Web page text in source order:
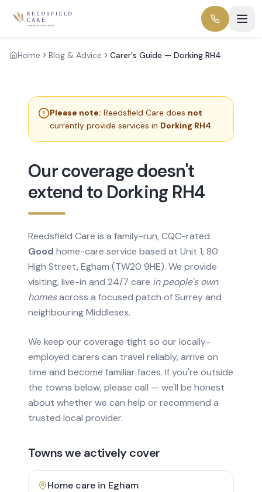
Home Blog & Advice Carer's Guide — Dorking RH4
Please note: Reedsfield Care does not
currently provide services in Dorking RH4.
Our coverage doesn't
extend to Dorking RH4
Reedsfield Care is a family-run, CQC-rated
Good home-care service based at Unit 1, 80
High Street, Egham (TW20 9HE). We provide
visiting, live-in and 24/7 care in people's own
homesacross a focused patch of Surrey and
neighbouring Middlesex.
We keep our coverage tight so our locally-
employed carers can travel reliably, arrive on
time and become familiar faces. If you're outside
the towns below, please call — we'll be honest
about whether we can help or recommend a
trusted local provider.
Towns we actively cover
Home care in Egham